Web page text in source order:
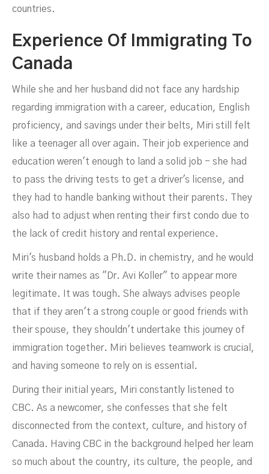
countries.
Experience Of Immigrating To
Canada
While she and her husband did not face any hardship
regarding immigration with a career, education, English
proficiency, and savings under their belts, Miri still felt
like a teenager all over again. Their job experience and
education weren't enough to land a solid job - she had
to pass the driving tests to get a driver's license, and
they had to handle banking without their parents. They
also had to adjust when renting their first condo due to
the lack of credit history and rental experience.
Miri's husband holds a Ph.D. in chemistry, and he would
write their names as "Dr. Avi Koller" to appear more
legitimate. It was tough. She always advises people
that if they aren't a strong couple or good friends with
their spouse, they shouldn't undertake this journey of
immigration together. Miri believes teamwork is crucial,
and having someone to rely on is essential.
During their initial years, Miri constantly listened to
CBC. As a newcomer, she confesses that she felt
disconnected from the context, culture, and history of
Canada. Having CBC in the background helped her learn
so much about the country, its culture, the people, and